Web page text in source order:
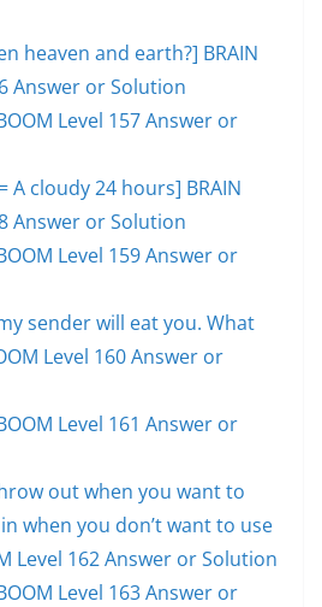
heaven and earth?] BRAIN
Answer or Solution
Level 157 Answer or
A cloudy 24 hours] BRAIN
Answer or Solution
Level 159 Answer or
sender will eat you. What
Level 160 Answer or
Level 161 Answer or
out when you want to
when you don’t want to use
Level 162 Answer or Solution
Level 163 Answer or